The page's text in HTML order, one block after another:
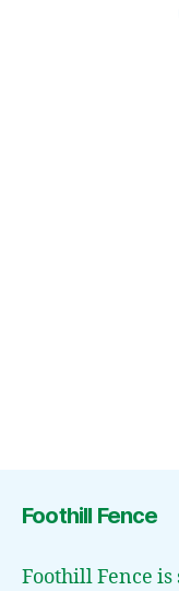
Foothill Fence
Foothill Fence is